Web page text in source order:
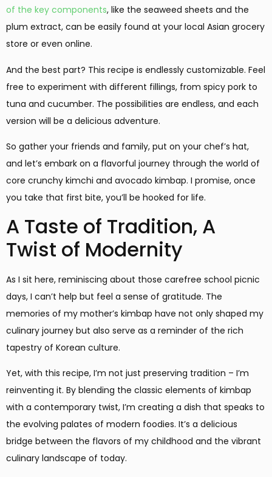
of the key components, like the seaweed sheets and the
plum extract, can be easily found at your local Asian grocery
store or even online.
And the best part? This recipe is endlessly customizable. Feel
free to experiment with different fillings, from spicy pork to
tuna and cucumber. The possibilities are endless, and each
version will be a delicious adventure.
So gather your friends and family, put on your chef’s hat,
and let’s embark on a flavorful journey through the world of
core crunchy kimchi and avocado kimbap. I promise, once
you take that first bite, you’ll be hooked for life.
A Taste of Tradition, A
Twist of Modernity
As I sit here, reminiscing about those carefree school picnic
days, I can’t help but feel a sense of gratitude. The
memories of my mother’s kimbap have not only shaped my
culinary journey but also serve as a reminder of the rich
tapestry of Korean culture.
Yet, with this recipe, I’m not just preserving tradition – I’m
reinventing it. By blending the classic elements of kimbap
with a contemporary twist, I’m creating a dish that speaks to
the evolving palates of modern foodies. It’s a delicious
bridge between the flavors of my childhood and the vibrant
culinary landscape of today.